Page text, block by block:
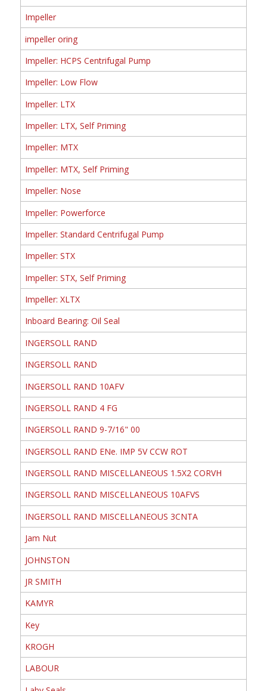
Impeller
impeller oring
Impeller: HCPS Centrifugal Pump
Impeller: Low Flow
Impeller: LTX
Impeller: LTX, Self Priming
Impeller: MTX
Impeller: MTX, Self Priming
Impeller: Nose
Impeller: Powerforce
Impeller: Standard Centrifugal Pump
Impeller: STX
Impeller: STX, Self Priming
Impeller: XLTX
Inboard Bearing: Oil Seal
INGERSOLL RAND
INGERSOLL RAND
INGERSOLL RAND 10AFV
INGERSOLL RAND 4 FG
INGERSOLL RAND 9-7/16" 00
INGERSOLL RAND ENe. IMP 5V CCW ROT
INGERSOLL RAND MISCELLANEOUS 1.5X2 CORVH
INGERSOLL RAND MISCELLANEOUS 10AFVS
INGERSOLL RAND MISCELLANEOUS 3CNTA
Jam Nut
JOHNSTON
JR SMITH
KAMYR
Key
KROGH
LABOUR